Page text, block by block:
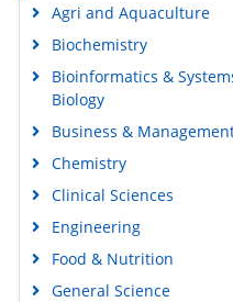
Agri and Aquaculture
Biochemistry
Bioinformatics &
Biology
Business &
Chemistry
Clinical Sciences
Engineering
Food & Nutrition
General Science